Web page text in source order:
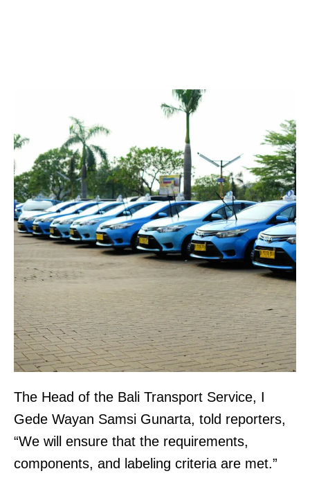
The Head of the Bali Transport Service, I
Gede Wayan Samsi Gunarta, told reporters,
“We will ensure that the requirements,
components, and labeling criteria are met.”